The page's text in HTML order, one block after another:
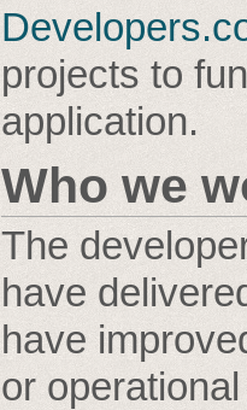
projects to
application.
Who we
The
have
have
or